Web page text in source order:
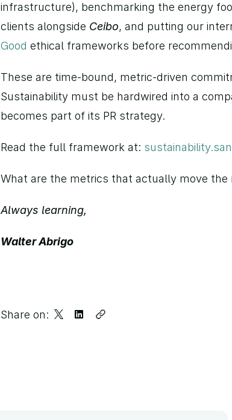
infrastructure), benchmarking the energy
clients alongside Ceibo, and putting our
Good ethical frameworks before
These are time-bound, metric-driven
Sustainability must be hardwired into a
becomes part of its PR strategy.
Read the full framework at:
What are the metrics that actually move the
Always learning,
Walter Abrigo
Share on: